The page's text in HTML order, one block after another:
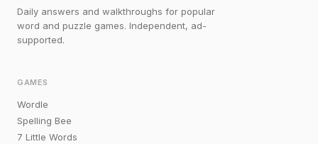
Daily answers and walkthroughs for popular
word and puzzle games. Independent, ad-
supported.
GAMES
Wordle
Spelling Bee
7 Little Words